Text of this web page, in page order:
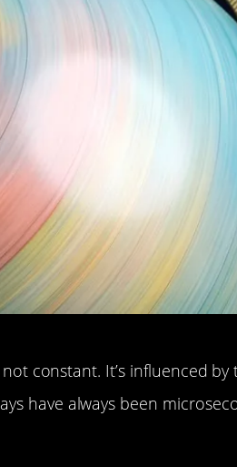
constant. It’s influenced by
have always been